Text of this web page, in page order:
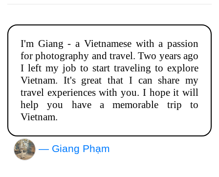
I'm Giang - a Vietnamese with a passion
for photography and travel. Two years ago
I left my job to start traveling to explore
Vietnam. It's great that I can share my
travel experiences with you. I hope it will
help you have a memorable trip to
Vietnam.
— Giang Phạm